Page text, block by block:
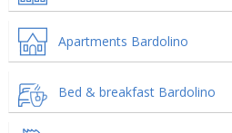
Apartments Bardolino
Bed & breakfast Bardolino